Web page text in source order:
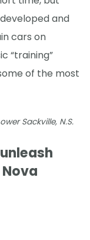
and
cars on
“training”
of the most
Sackville, N.S.